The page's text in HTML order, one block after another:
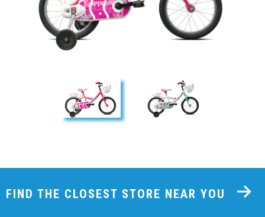
FIND THE CLOSEST STORE NEAR YOU